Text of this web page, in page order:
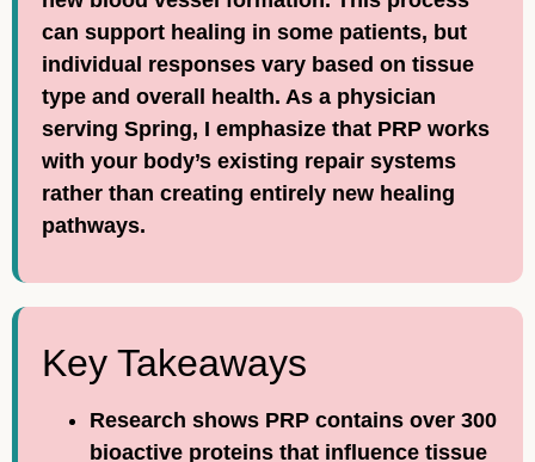
can support healing in some patients, but
individual responses vary based on tissue
type and overall health. As a physician
serving Spring, I emphasize that PRP works
with your body’s existing repair systems
rather than creating entirely new healing
pathways.
Key Takeaways
Research shows PRP contains over 300
bioactive proteins that influence tissue